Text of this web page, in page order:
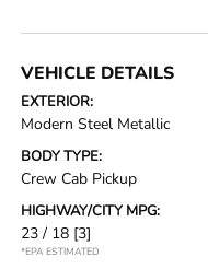
VEHICLE DETAILS
EXTERIOR:
Modern Steel Metallic
BODY TYPE:
Crew Cab Pickup
HIGHWAY/CITY MPG:
23 / 18 [3]
*EPA ESTIMATED